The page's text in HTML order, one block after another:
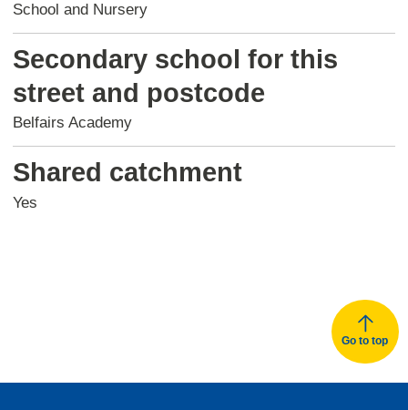
School and Nursery
Secondary school for this
street and postcode
Belfairs Academy
Shared catchment
Yes
Go to top